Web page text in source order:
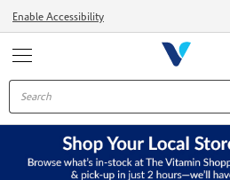
Enable Accessibility